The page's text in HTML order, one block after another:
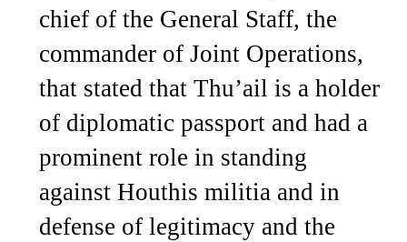
chief of the General Staff, the
commander of Joint Operations,
that stated that Thu’ail is a holder
of diplomatic passport and had a
prominent role in standing
against Houthis militia and in
defense of legitimacy and the